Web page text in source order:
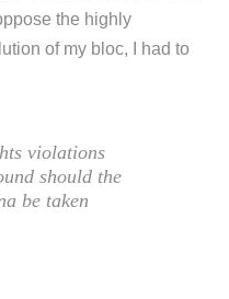
the highly
of my bloc, I had to
violations
should the
be taken